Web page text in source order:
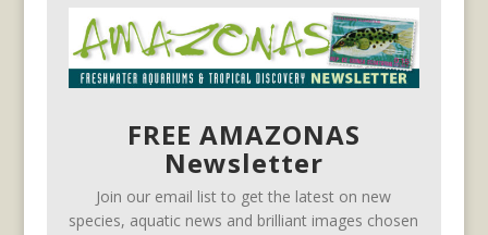
FREE AMAZONAS
Newsletter
Join our email list to get the latest on new
species, aquatic news and brilliant images chosen